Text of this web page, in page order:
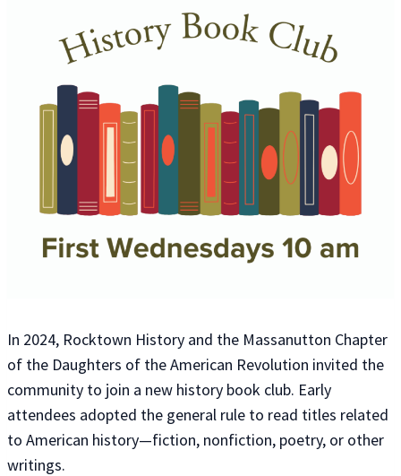
In 2024, Rocktown History and the Massanutton Chapter
of the Daughters of the American Revolution invited the
community to join a new history book club. Early
attendees adopted the general rule to read titles related
to American history—fiction, nonfiction, poetry, or other
writings.